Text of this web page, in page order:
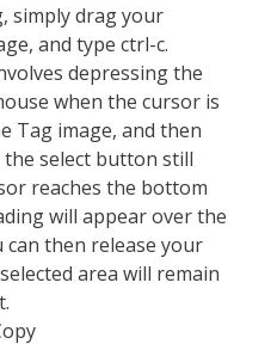
simply drag your
and type ctrl-c.
depressing the
when the cursor is
Tag image, and then
select button still
reaches the bottom
will appear over the
can then release your
area will remain